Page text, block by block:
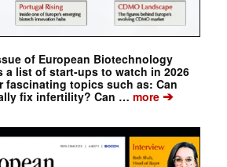
of European Biotechnology
a list of start-ups to watch in 2026
fascinating topics such as: Can
fix infertility? Can … more➔